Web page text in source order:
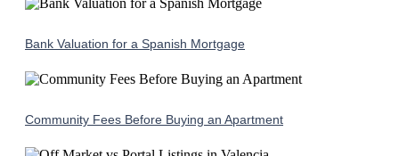
Bank Valuation for a Spanish Mortgage
Community Fees Before Buying an Apartment